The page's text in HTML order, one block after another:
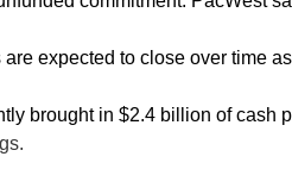
are expected to close over time
brought in $2.4 billion of cash